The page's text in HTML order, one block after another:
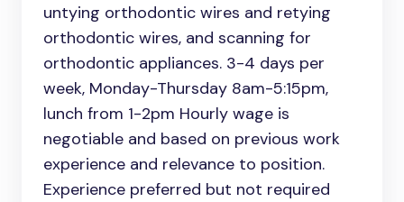
untying orthodontic wires and retying
orthodontic wires, and scanning for
orthodontic appliances. 3-4 days per
week, Monday-Thursday 8am-5:15pm,
lunch from 1-2pm Hourly wage is
negotiable and based on previous work
experience and relevance to position.
Experience preferred but not required